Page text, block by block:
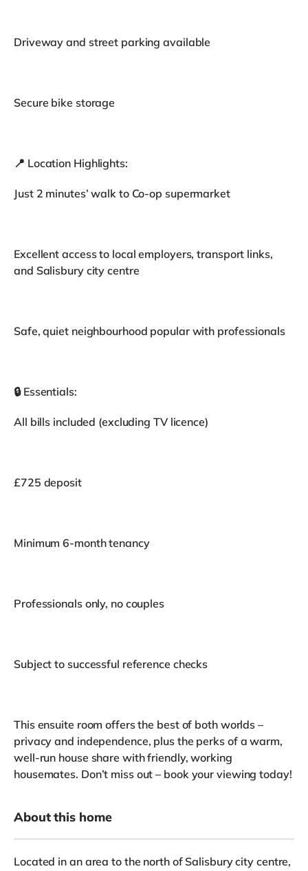
Driveway and street parking available
Secure bike storage
📍 Location Highlights:
Just 2 minutes’ walk to Co-op supermarket
Excellent access to local employers, transport links,
and Salisbury city centre
Safe, quiet neighbourhood popular with professionals
🔒 Essentials:
All bills included (excluding TV licence)
£725 deposit
Minimum 6-month tenancy
Professionals only, no couples
Subject to successful reference checks
This ensuite room offers the best of both worlds –
privacy and independence, plus the perks of a warm,
well-run house share with friendly, working
housemates. Don’t miss out – book your viewing today!
About this home
Located in an area to the north of Salisbury city centre,